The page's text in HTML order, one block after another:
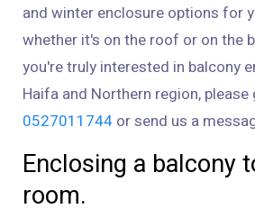
and winter enclosure options for
whether it's on the roof or on the
you're truly interested in balcony
Haifa and Northern region, please
0527011744
Enclosing a balcony
room.